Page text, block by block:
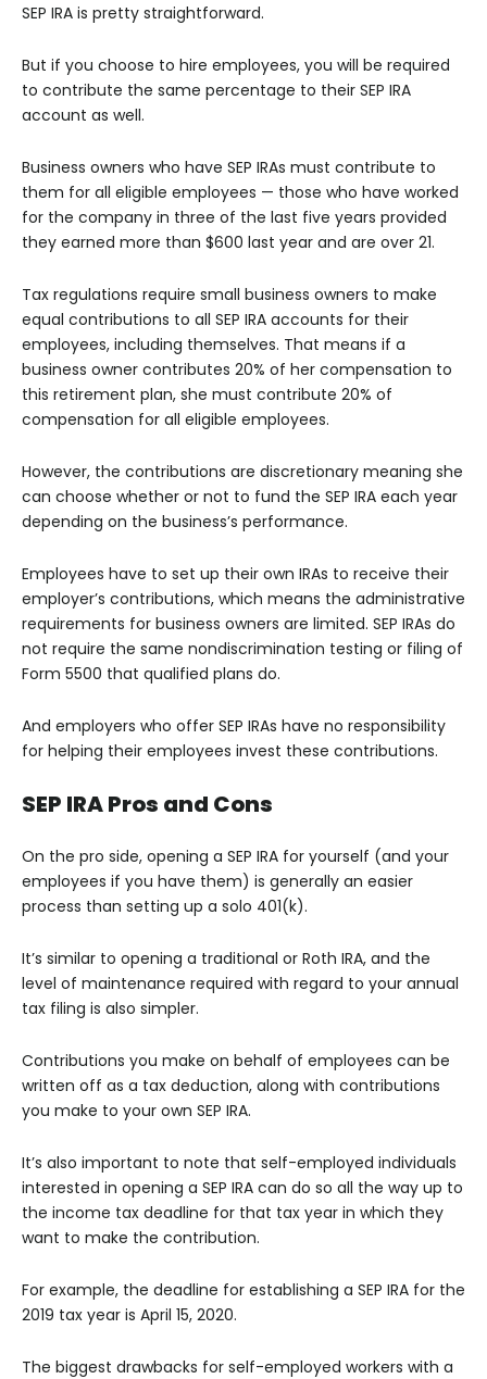
SEP IRA is pretty straightforward.
But if you choose to hire employees, you will be required
to contribute the same percentage to their SEP IRA
account as well.
Business owners who have SEP IRAs must contribute to
them for all eligible employees — those who have worked
for the company in three of the last five years provided
they earned more than $600 last year and are over 21.
Tax regulations require small business owners to make
equal contributions to all SEP IRA accounts for their
employees, including themselves. That means if a
business owner contributes 20% of her compensation to
this retirement plan, she must contribute 20% of
compensation for all eligible employees.
However, the contributions are discretionary meaning she
can choose whether or not to fund the SEP IRA each year
depending on the business’s performance.
Employees have to set up their own IRAs to receive their
employer’s contributions, which means the administrative
requirements for business owners are limited. SEP IRAs do
not require the same nondiscrimination testing or filing of
Form 5500 that qualified plans do.
And employers who offer SEP IRAs have no responsibility
for helping their employees invest these contributions.
SEP IRA Pros and Cons
On the pro side, opening a SEP IRA for yourself (and your
employees if you have them) is generally an easier
process than setting up a solo 401(k).
It’s similar to opening a traditional or Roth IRA, and the
level of maintenance required with regard to your annual
tax filing is also simpler.
Contributions you make on behalf of employees can be
written off as a tax deduction, along with contributions
you make to your own SEP IRA.
It’s also important to note that self-employed individuals
interested in opening a SEP IRA can do so all the way up to
the income tax deadline for that tax year in which they
want to make the contribution.
For example, the deadline for establishing a SEP IRA for the
2019 tax year is April 15, 2020.
The biggest drawbacks for self-employed workers with a